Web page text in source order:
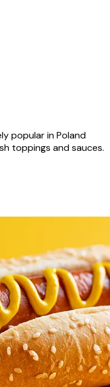
popular in Poland
toppings and sauces.